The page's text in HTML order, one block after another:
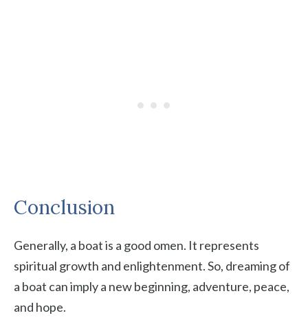
Conclusion
Generally, a boat is a good omen. It represents
spiritual growth and enlightenment. So, dreaming of
a boat can imply a new beginning, adventure, peace,
and hope.